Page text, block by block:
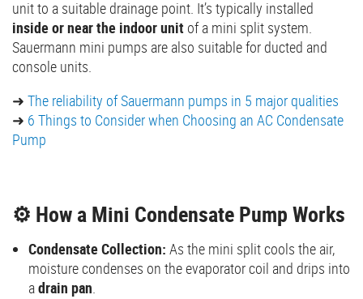
unit to a suitable drainage point. It’s typically installed
inside or near the indoor unit of a mini split system.
Sauermann mini pumps are also suitable for ducted and
console units.
➜ The reliability of Sauermann pumps in 5 major qualities
➜ 6 Things to Consider when Choosing an AC Condensate
Pump
⚙️ How a Mini Condensate Pump Works
Condensate Collection: As the mini split cools the air,
moisture condenses on the evaporator coil and drips into
adrain pan.